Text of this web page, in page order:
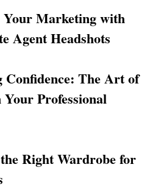
Marketing with
Agent Headshots
Confidence: The Art of
Professional
Right Wardrobe for